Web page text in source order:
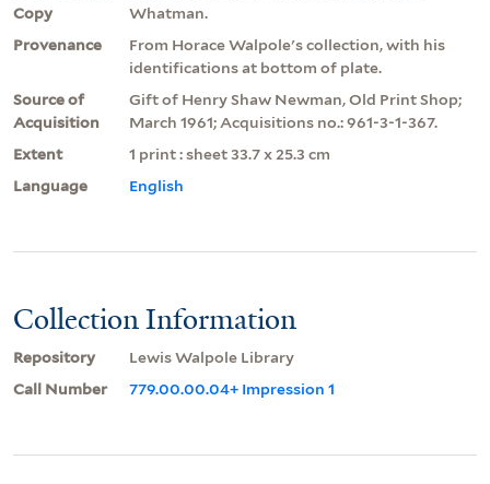
Copy
Whatman.
Provenance
From Horace Walpole's collection, with his
identifications at bottom of plate.
Source of
Acquisition
Gift of Henry Shaw Newman, Old Print Shop;
March 1961; Acquisitions no.: 961-3-1-367.
Extent
1 print : sheet 33.7 x 25.3 cm
Language
English
Collection Information
Repository
Lewis Walpole Library
Call Number
779.00.00.04+ Impression 1